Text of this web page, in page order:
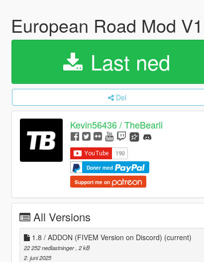
European Road Mod
Last ned
Del
Kevin56436 / TheBearli
Doner med
Support me on
All Versions
1.8 / ADDON (FIVEM Version on Discord) (current)
22 252 nedlastninger , 2 kB
2. juni 2025